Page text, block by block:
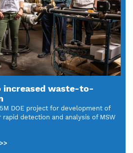
increased waste-to-
DOE project for development of
detection and analysis of MSW